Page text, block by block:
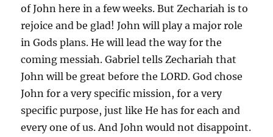
of John here in a few weeks. But Zechariah is to
rejoice and be glad! John will play a major role
in Gods plans. He will lead the way for the
coming messiah. Gabriel tells Zechariah that
John will be great before the LORD. God chose
John for a very specific mission, for a very
specific purpose, just like He has for each and
every one of us. And John would not disappoint.